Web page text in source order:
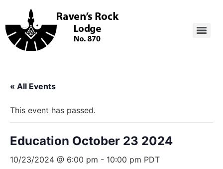
« All Events
This event has passed.
Education October 23 2024
10/23/2024 @ 6:00 pm - 10:00 pm PDT